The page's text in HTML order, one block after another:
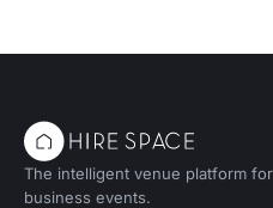
The intelligent venue platform for
business events.